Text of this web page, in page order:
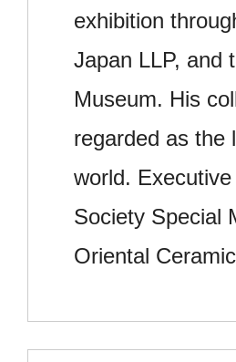
exhibition
Japan LLP, and
Museum. His
regarded as the
world.
Society Special
Oriental